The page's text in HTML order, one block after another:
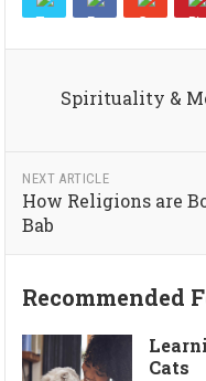
Spirituality &
NEXT ARTICLE
How Religions are
Bab
Recommended
Cats